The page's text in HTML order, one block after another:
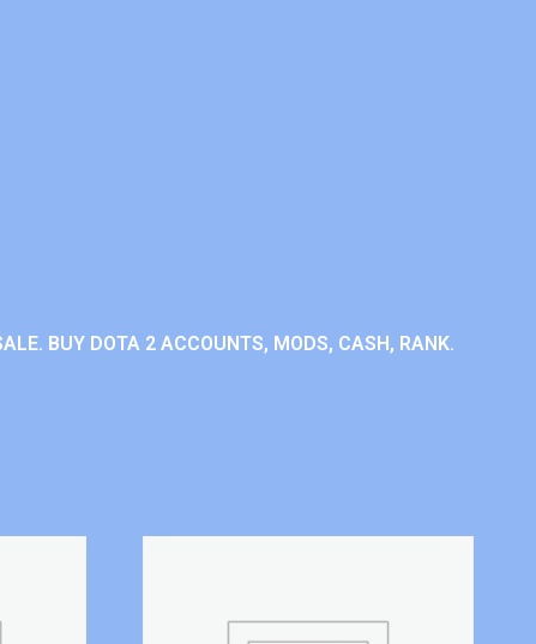
BUY DOTA 2 ACCOUNTS, MODS, CASH, RANK.